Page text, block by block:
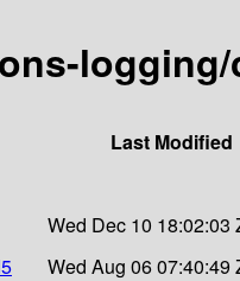
Last Modified
Wed Dec 10 18:02:03
Wed Aug 06 07:40:49